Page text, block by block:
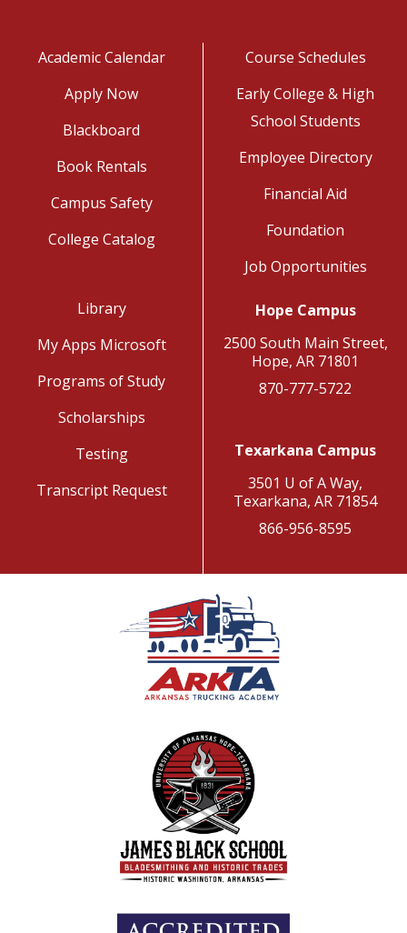
Academic Calendar
Apply Now
Blackboard
Book Rentals
Campus Safety
College Catalog
Course Schedules
Early College & High
School Students
Employee Directory
Financial Aid
Foundation
Job Opportunities
Library
My Apps Microsoft
Programs of Study
Scholarships
Testing
Transcript Request
Hope Campus
2500 South Main Street,
Hope, AR 71801
870-777-5722
Texarkana Campus
3501 U of A Way,
Texarkana, AR 71854
866-956-8595